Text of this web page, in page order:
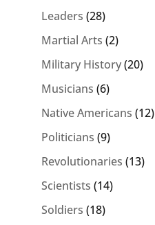
Leaders (28)
Martial Arts (2)
Military History(20)
Musicians (6)
Native Americans (12)
Politicians (9)
Revolutionaries (13)
Scientists (14)
Soldiers (18)